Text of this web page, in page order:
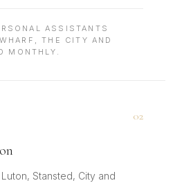
ASSISTANTS
THE CITY AND
MONTHLY.
02
Stansted, City and